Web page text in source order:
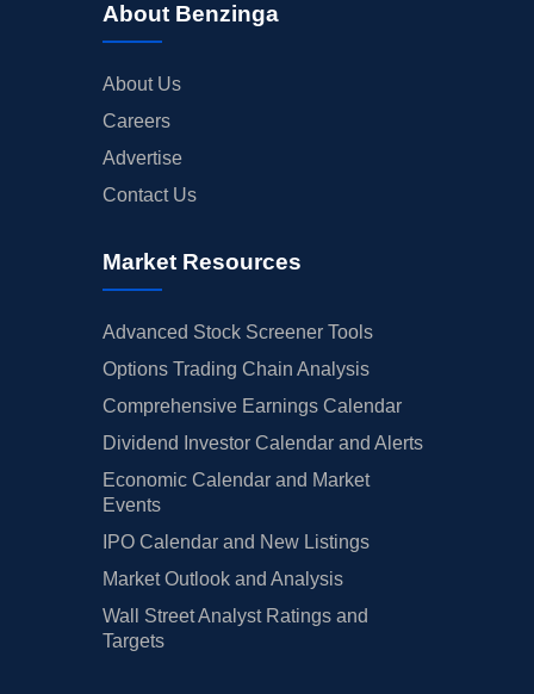
About Benzinga
About Us
Careers
Advertise
Contact Us
Market Resources
Advanced Stock Screener Tools
Options Trading Chain Analysis
Comprehensive Earnings Calendar
Dividend Investor Calendar and Alerts
Economic Calendar and Market
Events
IPO Calendar and New Listings
Market Outlook and Analysis
Wall Street Analyst Ratings and
Targets